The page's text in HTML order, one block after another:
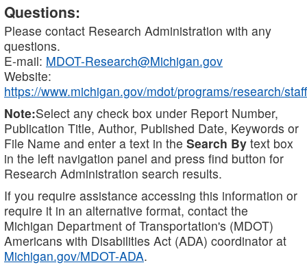
Questions:
Please contact Research Administration with any
questions.
E-mail: MDOT-Research@Michigan.gov
Website:
https://www.michigan.gov/mdot/programs/research/staff
Note:Select any check box under Report Number,
Publication Title, Author, Published Date, Keywords or
File Name and enter a text in the Search By text box
in the left navigation panel and press find button for
Research Administration search results.
If you require assistance accessing this information or
require it in an alternative format, contact the
Michigan Department of Transportation's (MDOT)
Americans with Disabilities Act (ADA) coordinator at
Michigan.gov/MDOT-ADA.